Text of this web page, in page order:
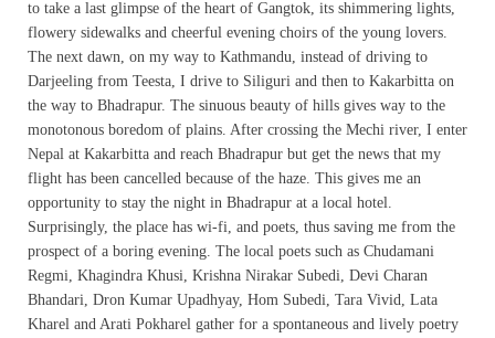
to take a last glimpse of the heart of Gangtok, its shimmering lights,
flowery sidewalks and cheerful evening choirs of the young lovers.
The next dawn, on my way to Kathmandu, instead of driving to
Darjeeling from Teesta, I drive to Siliguri and then to Kakarbitta on
the way to Bhadrapur. The sinuous beauty of hills gives way to the
monotonous boredom of plains. After crossing the Mechi river, I enter
Nepal at Kakarbitta and reach Bhadrapur but get the news that my
flight has been cancelled because of the haze. This gives me an
opportunity to stay the night in Bhadrapur at a local hotel.
Surprisingly, the place has wi-fi, and poets, thus saving me from the
prospect of a boring evening. The local poets such as Chudamani
Regmi, Khagindra Khusi, Krishna Nirakar Subedi, Devi Charan
Bhandari, Dron Kumar Upadhyay, Hom Subedi, Tara Vivid, Lata
Kharel and Arati Pokharel gather for a spontaneous and lively poetry